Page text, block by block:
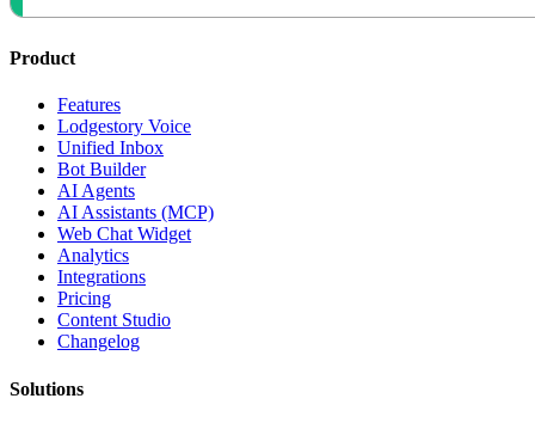
Product
Features
Lodgestory Voice
Unified Inbox
Bot Builder
AI Agents
AI Assistants (MCP)
Web Chat Widget
Analytics
Integrations
Pricing
Content Studio
Changelog
Solutions